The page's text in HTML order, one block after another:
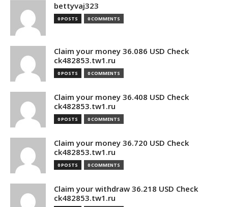
bettyvaj323
0 POSTS 0 COMMENTS
Claim your money 36.086 USD Check
ck482853.tw1.ru
0 POSTS 0 COMMENTS
Claim your money 36.408 USD Check
ck482853.tw1.ru
0 POSTS 0 COMMENTS
Claim your money 36.720 USD Check
ck482853.tw1.ru
0 POSTS 0 COMMENTS
Claim your withdraw 36.218 USD Check
ck482853.tw1.ru